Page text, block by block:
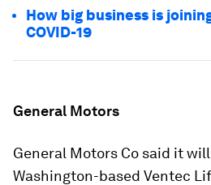
How big business is
COVID-19
General Motors
General Motors Co said it
Washington-based Ventec